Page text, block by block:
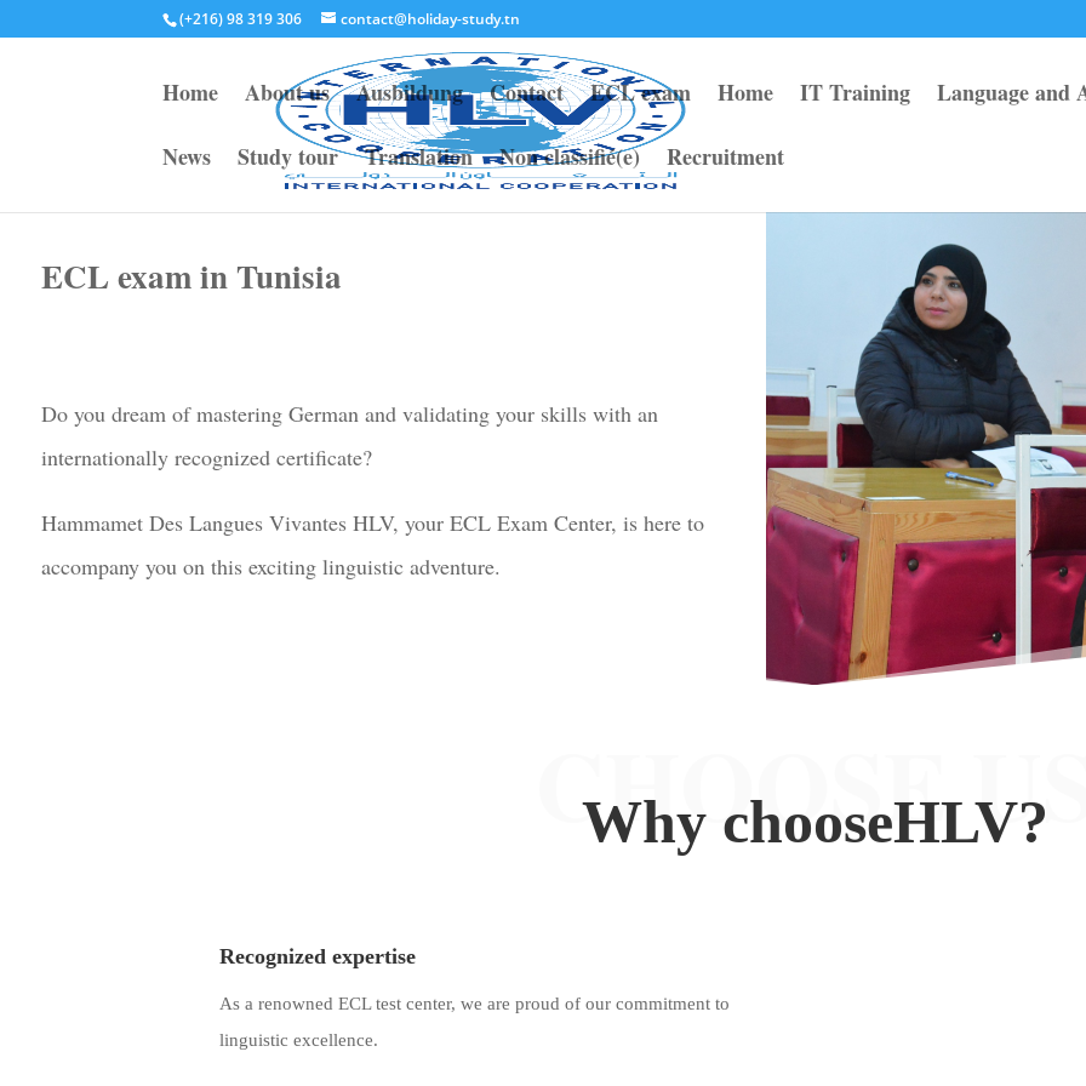
(+216) 98 319 306 contact@holiday-study.tn
Home About us Ausbildung Contact ECL exam Home IT Training Language and
News Study tour Translation Non classifié(e) Recruitment
ECL exam in Tunisia
Do you dream of mastering German and validating your skills with an
internationally recognized certificate?
Hammamet Des Langues Vivantes HLV, your ECL Exam Center, is here to
accompany you on this exciting linguistic adventure.
CHOOSE
Why chooseHLV?
Recognized expertise
As a renowned ECL test center, we are proud of our commitment to
linguistic excellence.